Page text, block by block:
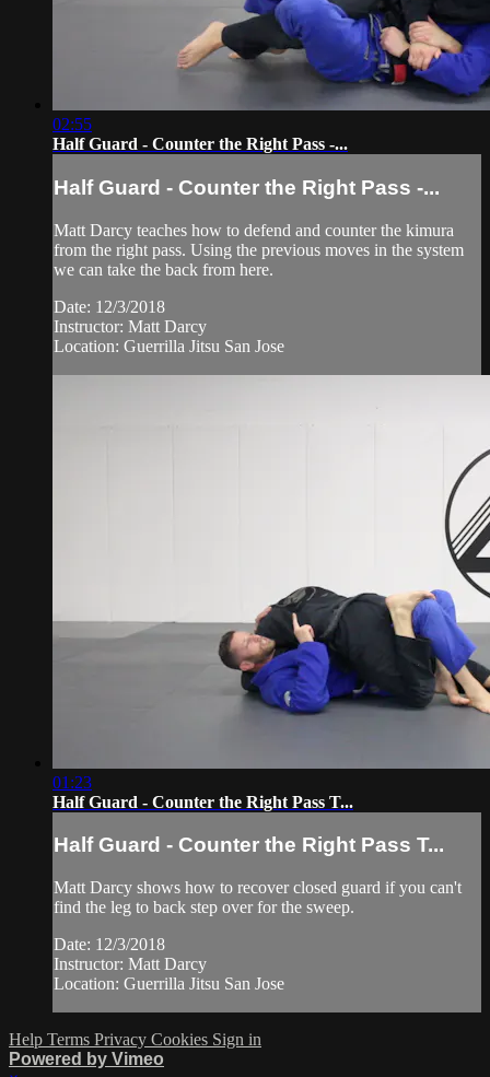
02:55
Half Guard - Counter the Right Pass -...
Half Guard - Counter the Right Pass -...
Matt Darcy teaches how to defend and counter the kimura
from the right pass. Using the previous moves in the system
we can take the back from here.
Date: 12/3/2018
Instructor: Matt Darcy
Location: Guerrilla Jitsu San Jose
01:23
Half Guard - Counter the Right Pass T...
Half Guard - Counter the Right Pass T...
Matt Darcy shows how to recover closed guard if you can't
find the leg to back step over for the sweep.
Date: 12/3/2018
Instructor: Matt Darcy
Location: Guerrilla Jitsu San Jose
Help Terms Privacy Cookies Sign in
Powered by Vimeo